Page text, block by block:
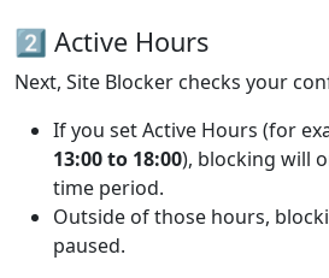
2️⃣ Active Hours
Next, Site Blocker checks your
If you set Active Hours (for
13:00 to 18:00), blocking will
time period.
Outside of those hours,
paused.